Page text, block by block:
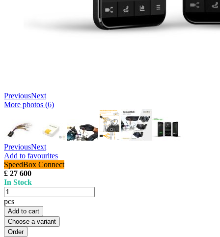
PreviousNext
More photos (6)
PreviousNext
Add to favourites
SpeedBox Connect
£ 27 600
In Stock
pcs
Add to cart
Choose a variant